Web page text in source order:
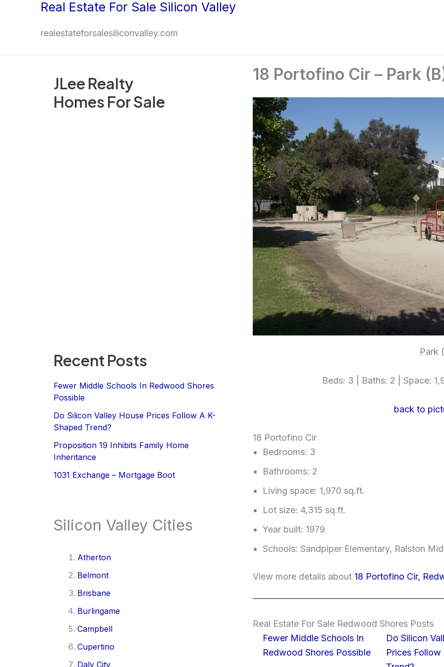
Real Estate For Sale Silicon Valley
realestateforsalesiliconvalley.com
JLee Realty
Homes For Sale
Recent Posts
Fewer Middle Schools In Redwood Shores
Possible
Do Silicon Valley House Prices Follow A K-
Shaped Trend?
Proposition 19 Inhibits Family Home
Inheritance
1031 Exchange – Mortgage Boot
Silicon Valley Cities
Atherton
Belmont
Brisbane
Burlingame
Campbell
Cupertino
Daly City
18 Portofino Cir – Park
Park
Beds: 3 | Baths: 2 | Space:
back to
18 Portofino Cir
Bedrooms: 3
Bathrooms: 2
Living space: 1,970 sq.ft.
Lot size: 4,315 sq.ft.
Year built: 1979
Schools: Sandpiper Elementary, Ralston
View more details about 18 Portofino Cir,
Real Estate For Sale Redwood Shores Posts
Fewer Middle Schools In
Redwood Shores Possible
Do Silicon
Prices Follow